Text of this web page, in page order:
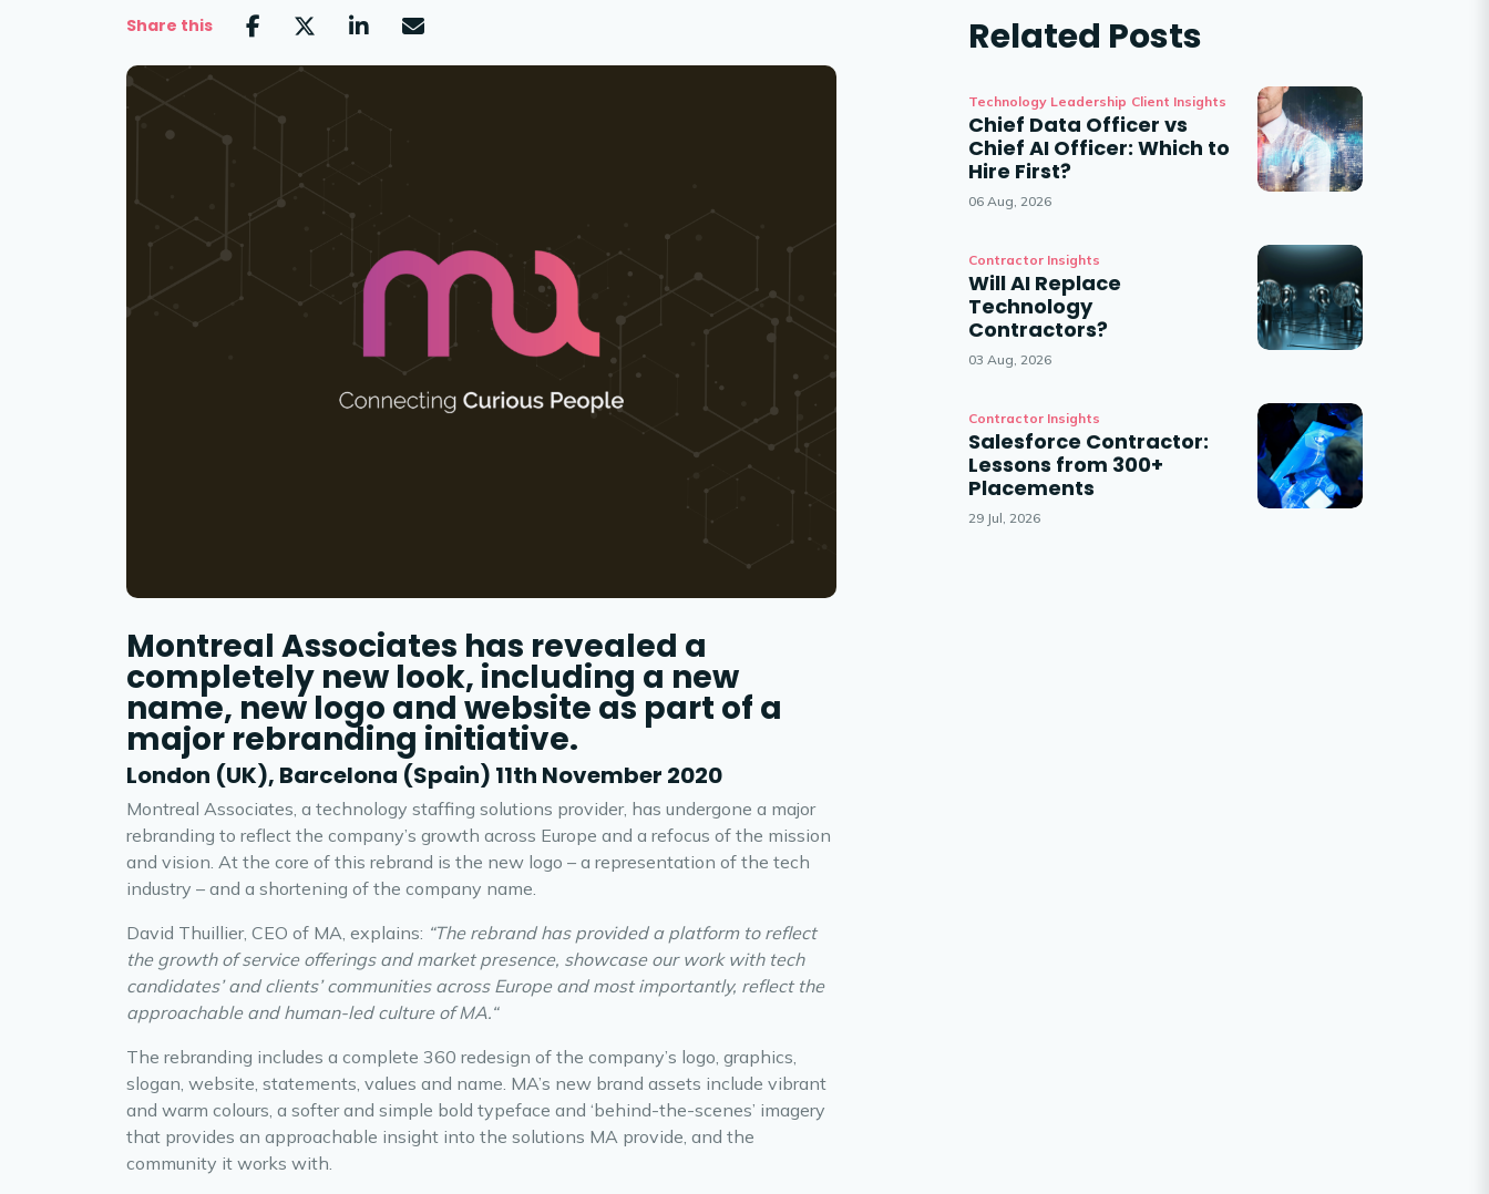
Share this
Montreal Associates has revealed a
completely new look, including a new
name, new logo and website as part of a
major rebranding initiative.
London (UK), Barcelona (Spain) 11th November 2020
Montreal Associates, a technology staffing solutions provider, has undergone a major
rebranding to reflect the company’s growth across Europe and a refocus of the mission
and vision. At the core of this rebrand is the new logo – a representation of the tech
industry – and a shortening of the company name.
David Thuillier, CEO of MA, explains: “The rebrand has provided a platform to reflect
the growth of service offerings and market presence, showcase our work with tech
candidates’ and clients’ communities across Europe and most importantly, reflect the
approachable and human-led culture of MA.“
The rebranding includes a complete 360 redesign of the company’s logo, graphics,
slogan, website, statements, values and name. MA’s new brand assets include vibrant
and warm colours, a softer and simple bold typeface and ‘behind-the-scenes’ imagery
that provides an approachable insight into the solutions MA provide, and the
community it works with.
Related Posts
Technology Leadership Client Insights
Chief Data Officer vs
Chief AI Officer: Which to
Hire First?
06 Aug, 2026
Contractor Insights
Will AI Replace
Technology
Contractors?
03 Aug, 2026
Contractor Insights
Salesforce Contractor:
Lessons from 300+
Placements
29 Jul, 2026